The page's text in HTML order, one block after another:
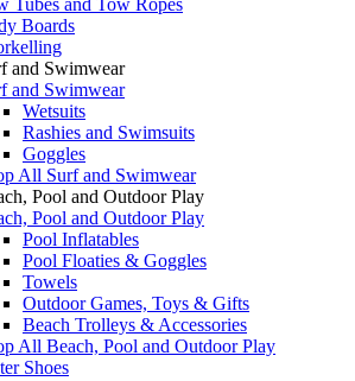
Boards
and Swimwear
and Swimwear
Wetsuits
Rashies and Swimsuits
Goggles
All Surf and Swimwear
Pool and Outdoor Play
Pool and Outdoor Play
Pool Inflatables
Pool Floaties & Goggles
Towels
Outdoor Games, Toys & Gifts
Beach Trolleys & Accessories
All Beach, Pool and Outdoor Play
Shoes